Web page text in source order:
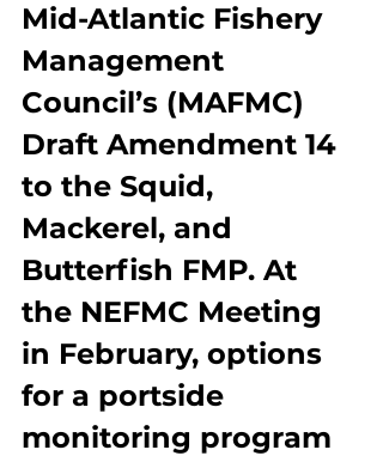
Mid-Atlantic Fishery
Management
Council’s (MAFMC)
Draft Amendment 14
to the Squid,
Mackerel, and
Butterfish FMP. At
the NEFMC Meeting
in February, options
for a portside
monitoring program